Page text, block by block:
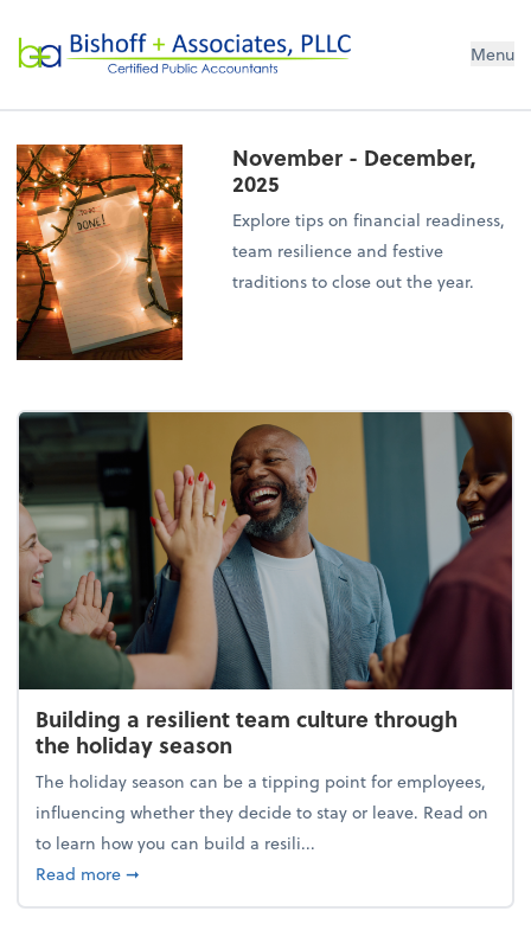
Bishoff + Associates, PLLC Menu
November - December,
2025
Explore tips on financial readiness,
team resilience and festive
traditions to close out the year.
Building a resilient team culture through
the holiday season
The holiday season can be a tipping point for employees,
influencing whether they decide to stay or leave. Read on
to learn how you can build a resili...
Read moreabout Building a resilient team culture through
➞